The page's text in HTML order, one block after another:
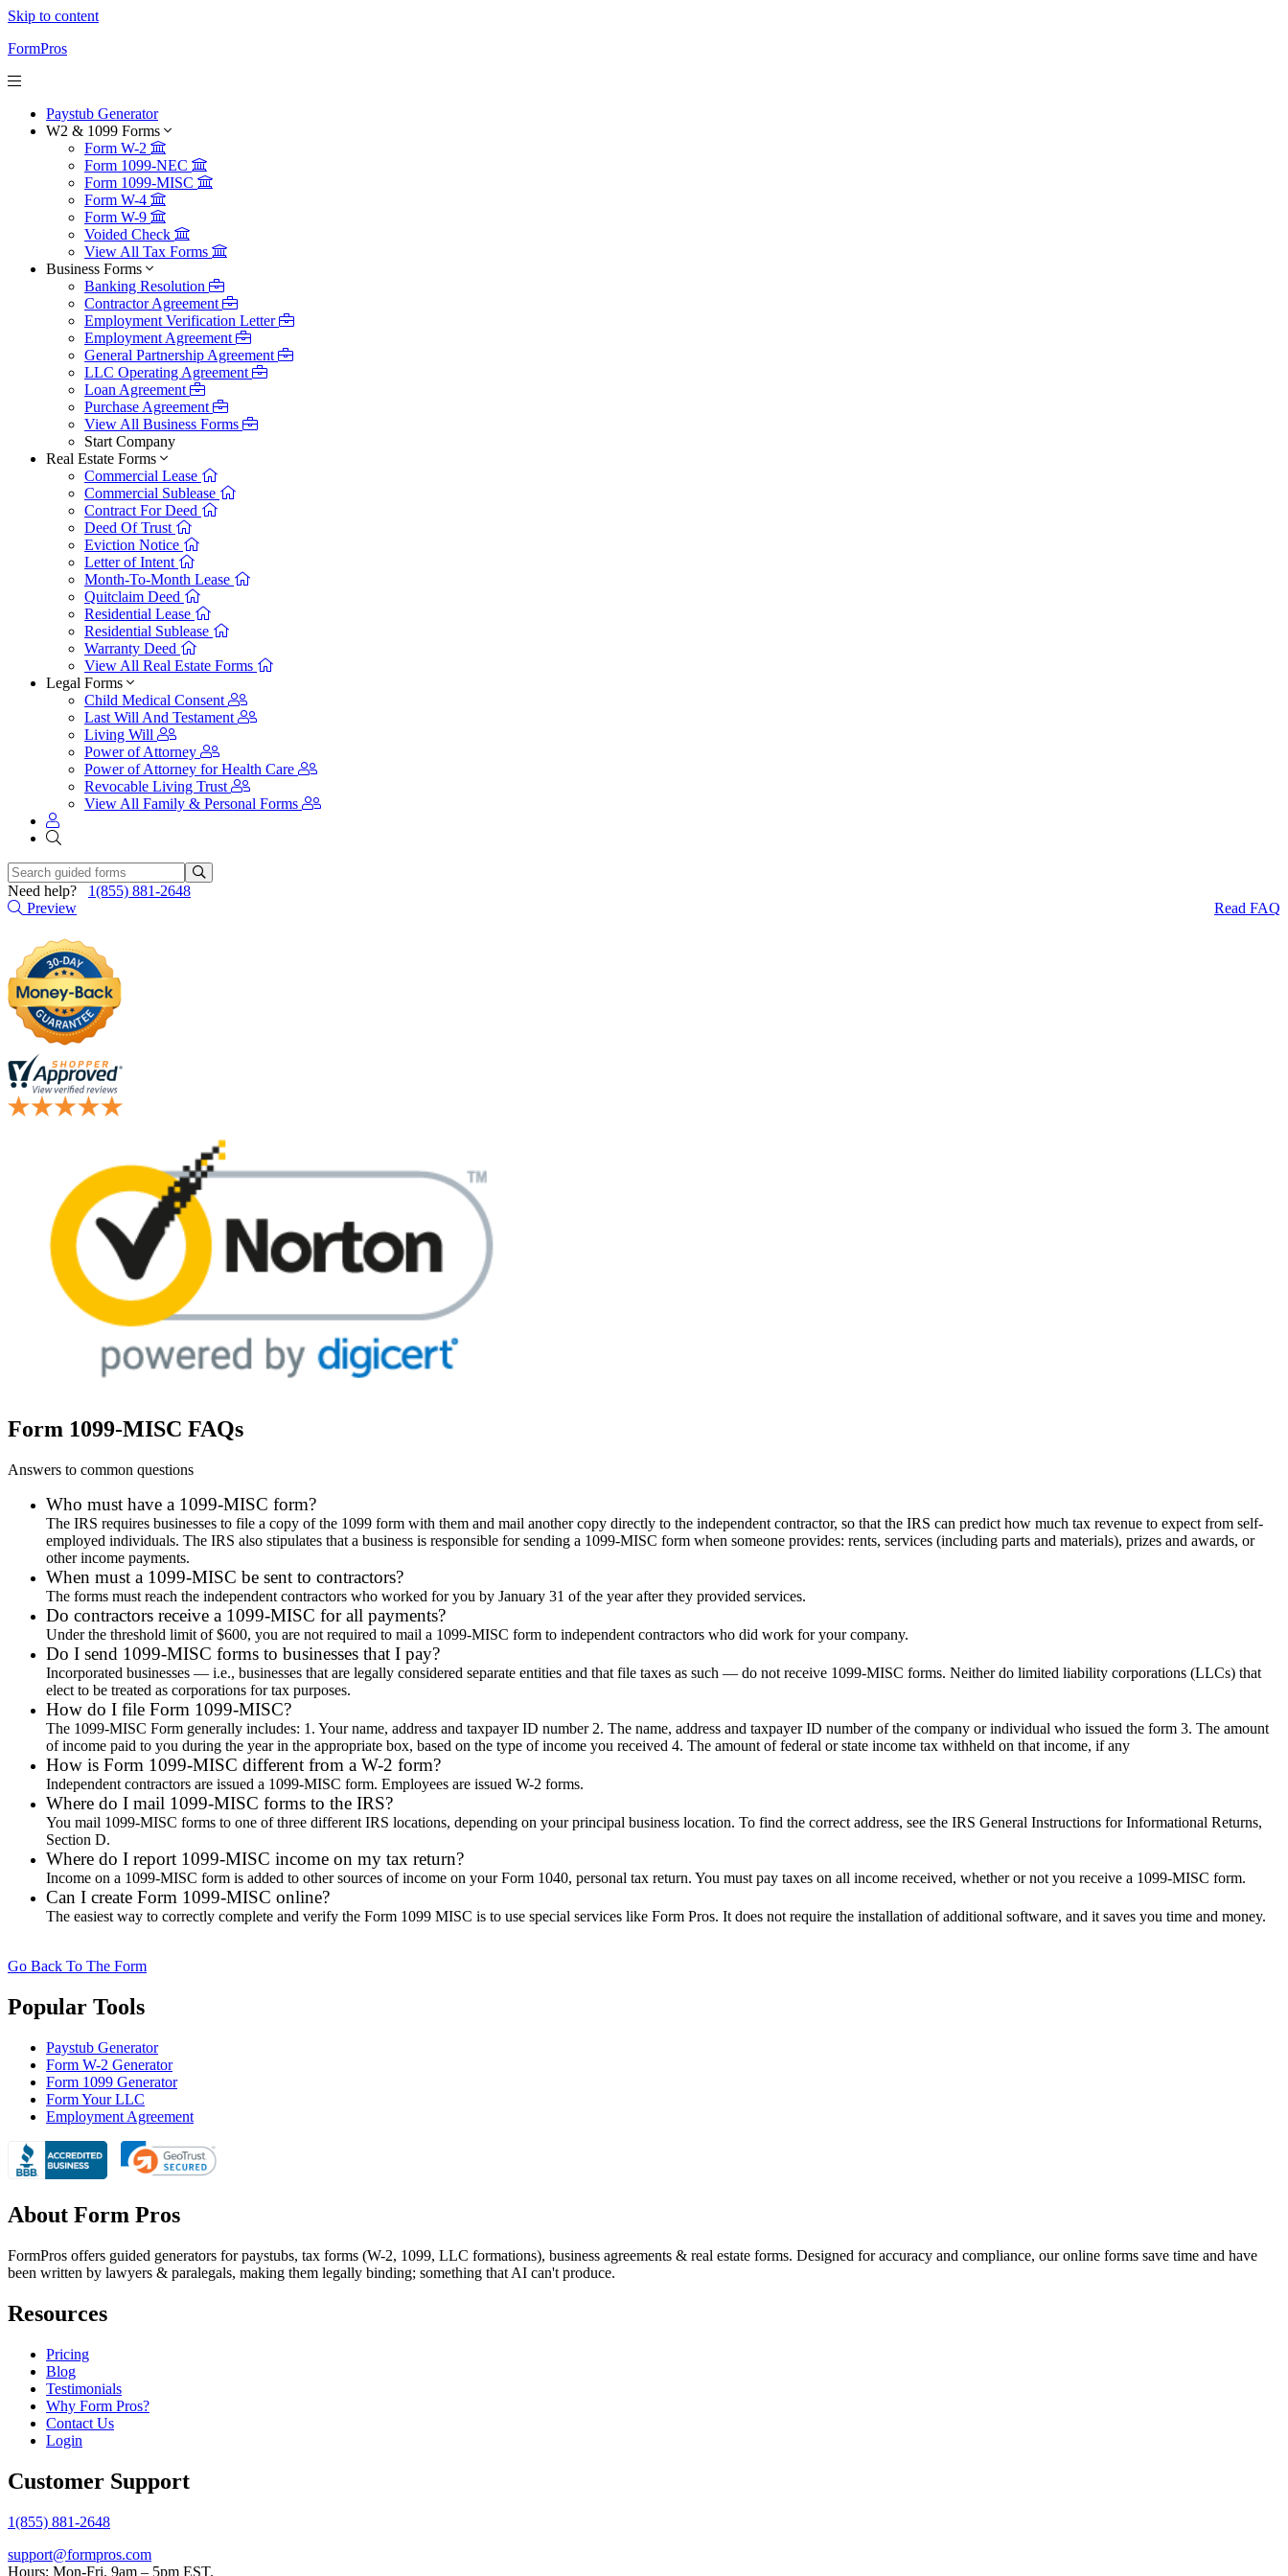
Skip to content
FormPros
Paystub Generator
W2 & 1099 Forms
Form W-2
Form 1099-NEC
Form 1099-MISC
Form W-4
Form W-9
Voided Check
View All Tax Forms
Business Forms
Banking Resolution
Contractor Agreement
Employment Verification Letter
Employment Agreement
General Partnership Agreement
LLC Operating Agreement
Loan Agreement
Purchase Agreement
View All Business Forms
Start Company
Real Estate Forms
Commercial Lease
Commercial Sublease
Contract For Deed
Deed Of Trust
Eviction Notice
Letter of Intent
Month-To-Month Lease
Quitclaim Deed
Residential Lease
Residential Sublease
Warranty Deed
View All Real Estate Forms
Legal Forms
Child Medical Consent
Last Will And Testament
Living Will
Power of Attorney
Power of Attorney for Health Care
Revocable Living Trust
View All Family & Personal Forms
Need help? 1(855) 881-2648
Preview
Read FAQ
Form 1099-MISC FAQs
Answers to common questions
Who must have a 1099-MISC form?
The IRS requires businesses to file a copy of the 1099 form with them and mail another copy directly to the independent contractor, so that the IRS can predict how much tax revenue to expect from self-
employed individuals. The IRS also stipulates that a business is responsible for sending a 1099-MISC form when someone provides: rents, services (including parts and materials), prizes and awards, or
other income payments.
When must a 1099-MISC be sent to contractors?
The forms must reach the independent contractors who worked for you by January 31 of the year after they provided services.
Do contractors receive a 1099-MISC for all payments?
Under the threshold limit of $600, you are not required to mail a 1099-MISC form to independent contractors who did work for your company.
Do I send 1099-MISC forms to businesses that I pay?
Incorporated businesses — i.e., businesses that are legally considered separate entities and that file taxes as such — do not receive 1099-MISC forms. Neither do limited liability corporations (LLCs) that
elect to be treated as corporations for tax purposes.
How do I file Form 1099-MISC?
The 1099-MISC Form generally includes: 1. Your name, address and taxpayer ID number 2. The name, address and taxpayer ID number of the company or individual who issued the form 3. The amount
of income paid to you during the year in the appropriate box, based on the type of income you received 4. The amount of federal or state income tax withheld on that income, if any
How is Form 1099-MISC different from a W-2 form?
Independent contractors are issued a 1099-MISC form. Employees are issued W-2 forms.
Where do I mail 1099-MISC forms to the IRS?
You mail 1099-MISC forms to one of three different IRS locations, depending on your principal business location. To find the correct address, see the IRS General Instructions for Informational Returns,
Section D.
Where do I report 1099-MISC income on my tax return?
Income on a 1099-MISC form is added to other sources of income on your Form 1040, personal tax return. You must pay taxes on all income received, whether or not you receive a 1099-MISC form.
Can I create Form 1099-MISC online?
The easiest way to correctly complete and verify the Form 1099 MISC is to use special services like Form Pros. It does not require the installation of additional software, and it saves you time and money.
Go Back To The Form
Popular Tools
Paystub Generator
Form W-2 Generator
Form 1099 Generator
Form Your LLC
Employment Agreement
About Form Pros
FormPros offers guided generators for paystubs, tax forms (W-2, 1099, LLC formations), business agreements & real estate forms. Designed for accuracy and compliance, our online forms save time and have
been written by lawyers & paralegals, making them legally binding; something that AI can't produce.
Resources
Pricing
Blog
Testimonials
Why Form Pros?
Contact Us
Login
Customer Support
1(855) 881-2648
support@formpros.com
Hours: Mon-Fri. 9am – 5pm EST.